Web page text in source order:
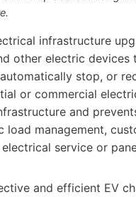
infrastructure
other electric
stop, or
or commercial
and
management,
service or
and efficient EV